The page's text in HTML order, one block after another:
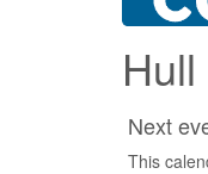
Next
This